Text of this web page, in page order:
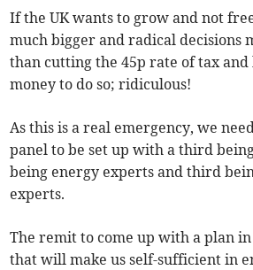
If the UK wants to grow and not
much bigger and radical decisions
than cutting the 45p rate of tax
money to do so; ridiculous!
As this is a real emergency, we
panel to be set up with a third
being energy experts and third
experts.
The remit to come up with a plan in
that will make us self-sufficient in